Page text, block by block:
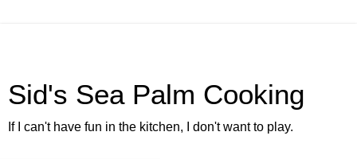
Sid's Sea Palm Cooking
If I can't have fun in the kitchen, I don't want to play.